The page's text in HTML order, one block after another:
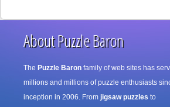
About Puzzle Baron
The Puzzle Baron family of web sites has
millions and millions of puzzle enthusiasts
inception in 2006. From jigsaw puzzles to